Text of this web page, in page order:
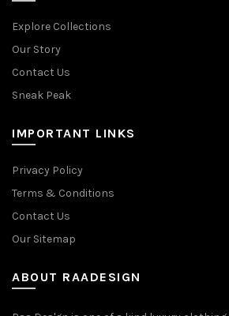
Explore Collections
Our Story
Contact Us
Sneak Peak
IMPORTANT LINKS
Privacy Policy
Terms & Conditions
Contact Us
Our Sitemap
ABOUT RAADESIGN